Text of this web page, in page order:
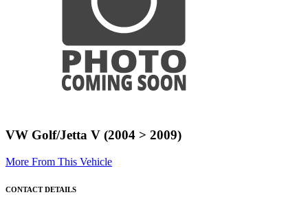
VW Golf/Jetta V (2004 > 2009)
More From This Vehicle
CONTACT DETAILS